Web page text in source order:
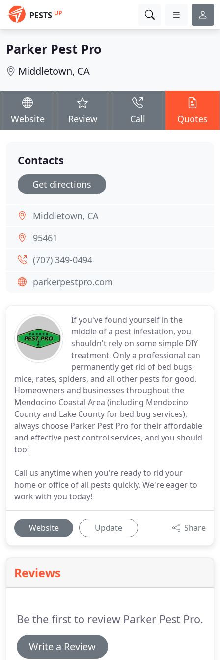
PESTS UP
Parker Pest Pro
Middletown, CA
Website Review Call Quotes
If you've found yourself in the
middle of a pest infestation, you
shouldn't rely on some simple DIY
treatment. Only a professional can
permanently get rid of bed bugs,
mice, rates, spiders, and all other pests for good.
Homeowners and businesses throughout the
Mendocino Coastal Area (including Mendocino
County and Lake County for bed bug services),
always choose Parker Pest Pro for their affordable
and effective pest control services, and you should
too!
Call us anytime when you're ready to rid your
home or office of all pests quickly. We're eager to
work with you today!
Website Update Share
Reviews
Be the first to review Parker Pest Pro.
Write a Review
Contacts
Get directions
Middletown, CA
95461
(707) 349-0494
parkerpestpro.com